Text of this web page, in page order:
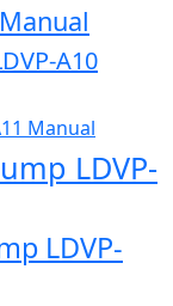
A10
Manual
LDVP-
LDVP-